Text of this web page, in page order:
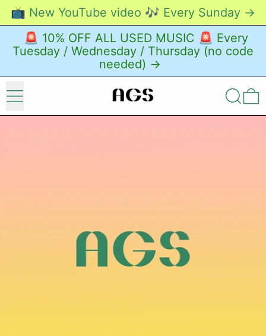
📺 New YouTube video 🎶 Every Sunday →
🚨 10% OFF ALL USED MUSIC 🚨 Every
Tuesday / Wednesday / Thursday (no code
needed) →
Menu Search